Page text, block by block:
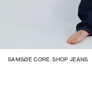
SAMSØE CORE: SHOP JEANS